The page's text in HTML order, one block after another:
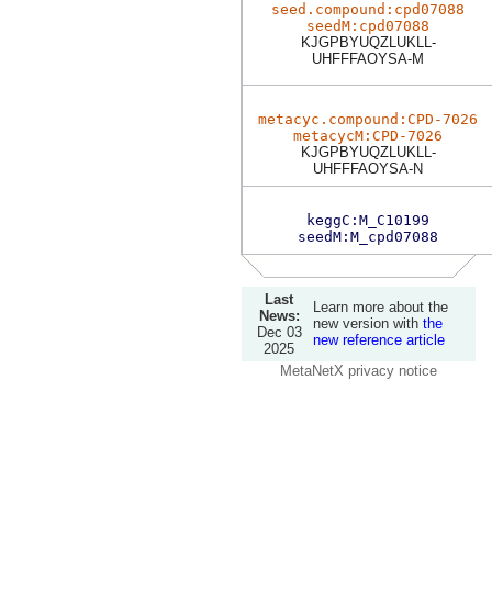
seed.compound:cpd07088
seedM:cpd07088
KJGPBYUQZLUKLL-
UHFFFAOYSA-M
metacyc.compound:CPD-7026
metacycM:CPD-7026
KJGPBYUQZLUKLL-
UHFFFAOYSA-N
keggC:M_C10199
seedM:M_cpd07088
Last
News:
Dec 03
2025
Learn more about the
new version with the
new reference article
MetaNetX privacy notice